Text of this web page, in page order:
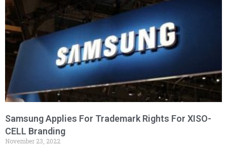
Samsung Applies For Trademark Rights For XISO-
CELL Branding
November 23, 2022